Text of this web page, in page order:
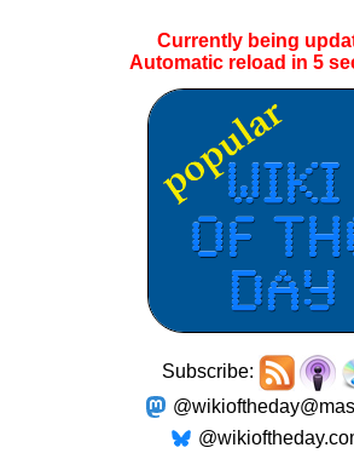
Currently being
Automatic reload in 5
Subscribe: